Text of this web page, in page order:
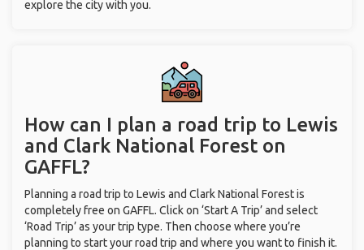
explore the city with you.
How can I plan a road trip to Lewis
and Clark National Forest on
GAFFL?
Planning a road trip to Lewis and Clark National Forest is
completely free on GAFFL. Click on ‘Start A Trip’ and select
‘Road Trip’ as your trip type. Then choose where you’re
planning to start your road trip and where you want to finish it.